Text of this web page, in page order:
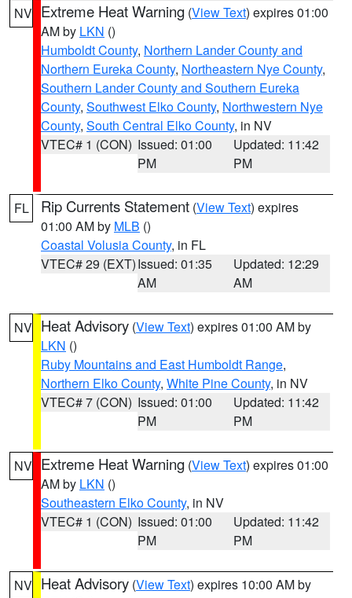
NV Extreme Heat Warning (View Text) expires 01:00
AM by LKN ()
Humboldt County, Northern Lander County and
Northern Eureka County, Northeastern Nye County,
Southern Lander County and Southern Eureka
County, Southwest Elko County, Northwestern Nye
County, South Central Elko County, in NV
VTEC# 1 (CON) Issued: 01:00
PM
Updated: 11:42
PM
FL Rip Currents Statement (View Text) expires
01:00 AM by MLB ()
Coastal Volusia County, in FL
VTEC# 29 (EXT)Issued: 01:35
AM
Updated: 12:29
AM
NV Heat Advisory (View Text) expires 01:00 AM by
LKN ()
Ruby Mountains and East Humboldt Range,
Northern Elko County, White Pine County, in NV
VTEC# 7 (CON) Issued: 01:00
PM
Updated: 11:42
PM
NV Extreme Heat Warning (View Text) expires 01:00
AM by LKN ()
Southeastern Elko County, in NV
VTEC# 1 (CON) Issued: 01:00
PM
Updated: 11:42
PM
NV Heat Advisory (View Text) expires 10:00 AM by